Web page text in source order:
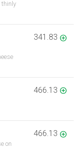
thinly
341.83
466.13
on
466.13